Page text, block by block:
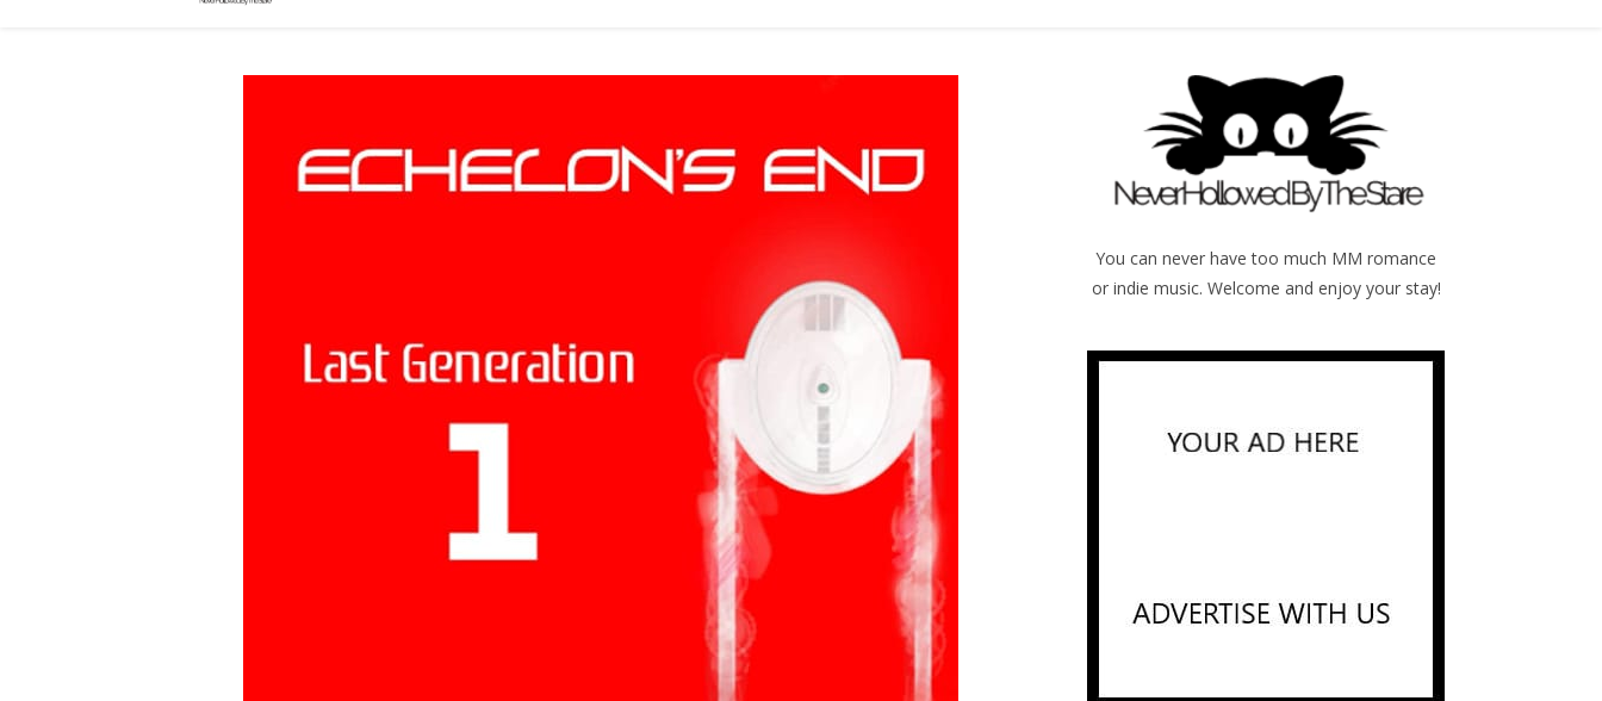
You can never have too much MM romance
or indie music. Welcome and enjoy your stay!